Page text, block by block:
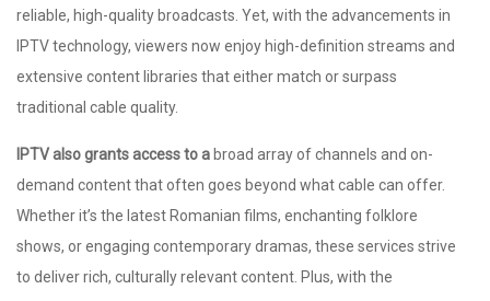
reliable, high-quality broadcasts. Yet, with the advancements in
IPTV technology, viewers now enjoy high-definition streams and
extensive content libraries that either match or surpass
traditional cable quality.
IPTV also grants access to abroad array of channels and on-
demand content that often goes beyond what cable can offer.
Whether it’s the latest Romanian films, enchanting folklore
shows, or engaging contemporary dramas, these services strive
to deliver rich, culturally relevant content. Plus, with the